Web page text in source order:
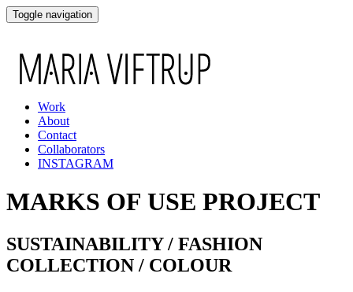
Toggle navigation
Work
About
Contact
Collaborators
INSTAGRAM
MARKS OF USE PROJECT
SUSTAINABILITY / FASHION
COLLECTION / COLOUR